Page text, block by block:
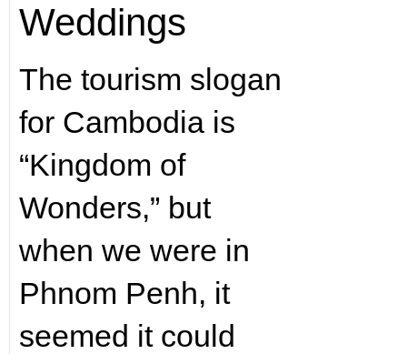
Weddings
The tourism slogan
for Cambodia is
“Kingdom of
Wonders,” but
when we were in
Phnom Penh, it
seemed it could